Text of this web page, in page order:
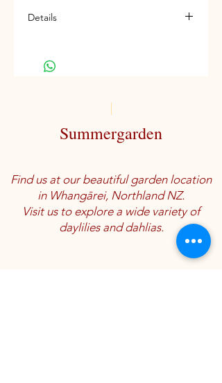
Details
D, M
Summergarden
Find us at our beautiful garden location
in Whangārei, Northland NZ.
Visit us to explore a wide variety of
daylilies and dahlias.